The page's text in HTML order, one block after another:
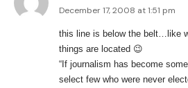
December 17, 2008 at 1:51 pm
this line is below the belt…like
things are located 😉
“If journalism has become
select few who were never